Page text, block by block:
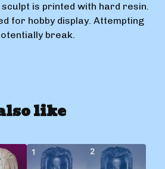
sculpt is printed with hard resin.
for hobby display. Attempting
break.
like